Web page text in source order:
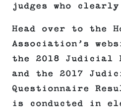
judges who
Head over to the
Association’s
the 2018 Judicial
and the 2017
Questionnaire
is conducted in